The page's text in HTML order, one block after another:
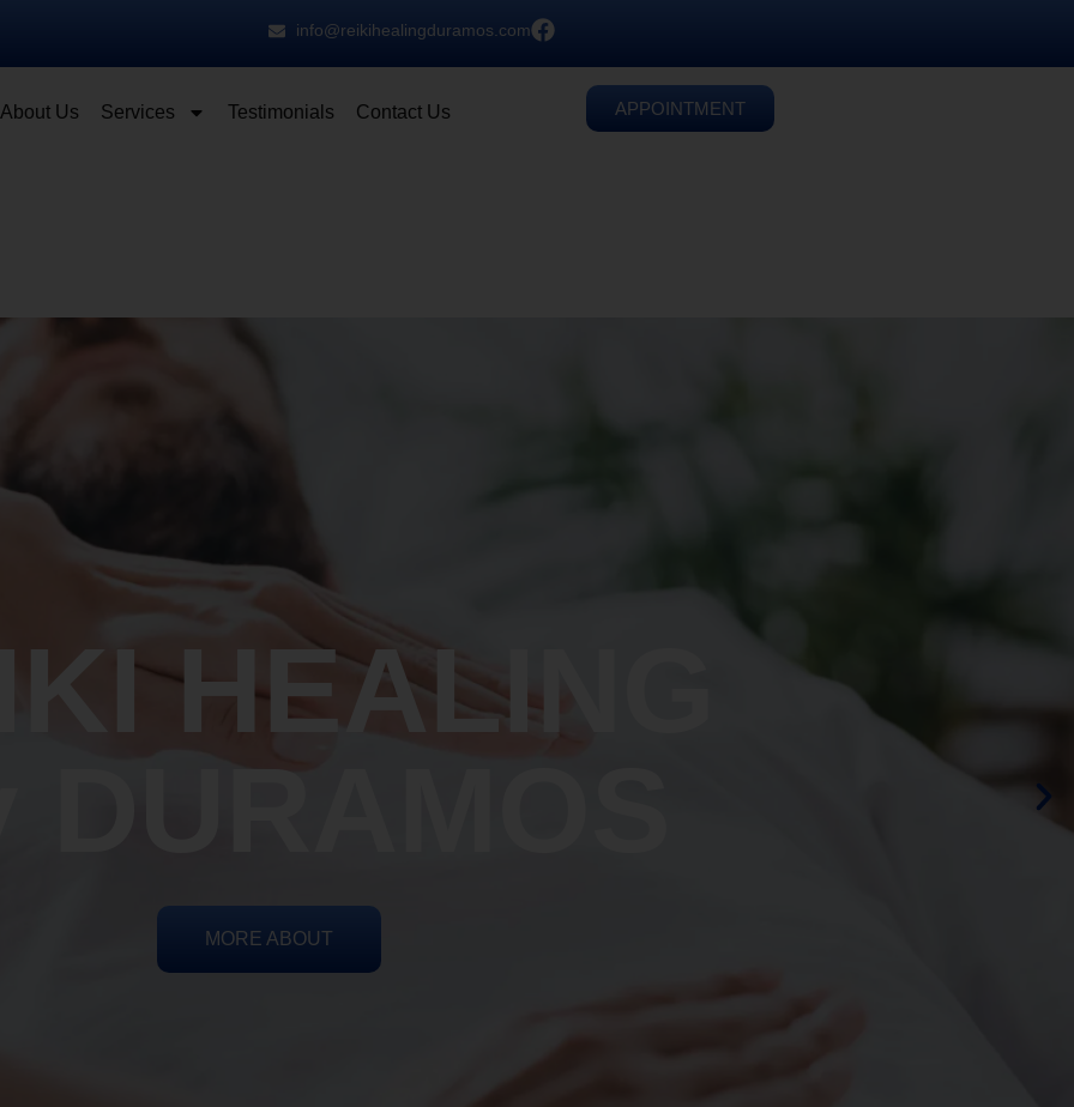
info@reikihealingduramos.com
About Us Services Testimonials Contact Us APPOINTMENT
HEALING
MORE ABOUT